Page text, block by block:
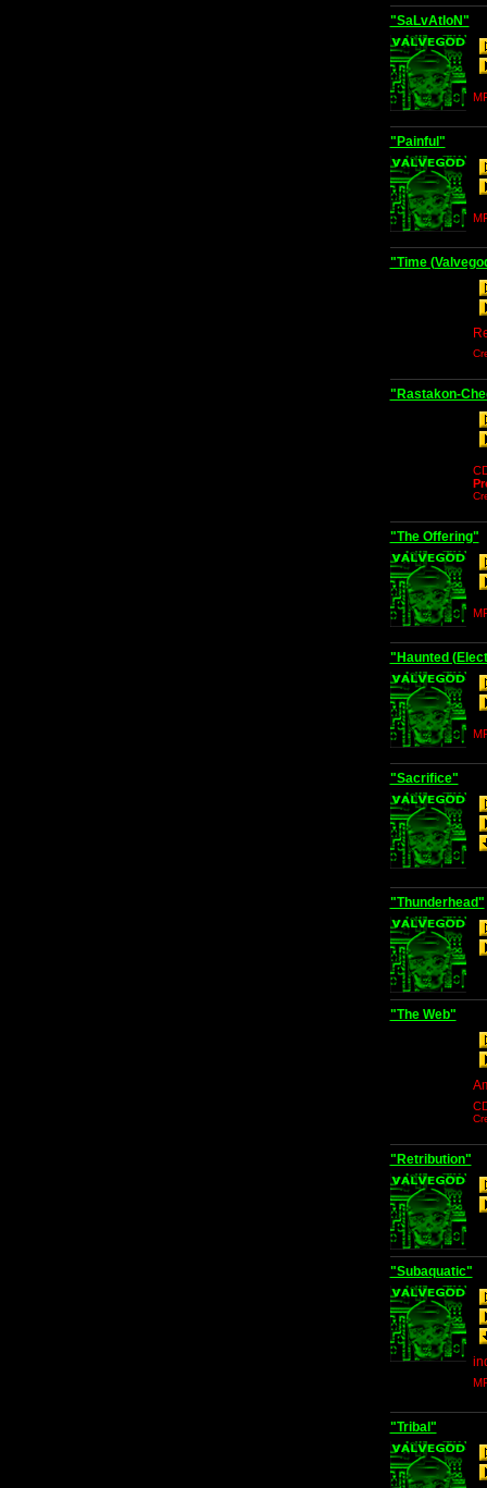
"SaLvAtIoN"
"Painful"
"Time
"Rastakon-
"The Offering"
"Haunted
"Sacrifice"
"Thunderhead"
"The Web"
"Retribution"
"Subaquatic"
"Tribal"